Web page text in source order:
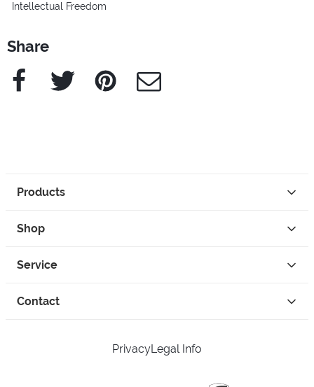
Intellectual Freedom
Share
Facebook Twitter Pinterest e-Mail
Products
Shop
Service
Contact
PrivacyLegal Info